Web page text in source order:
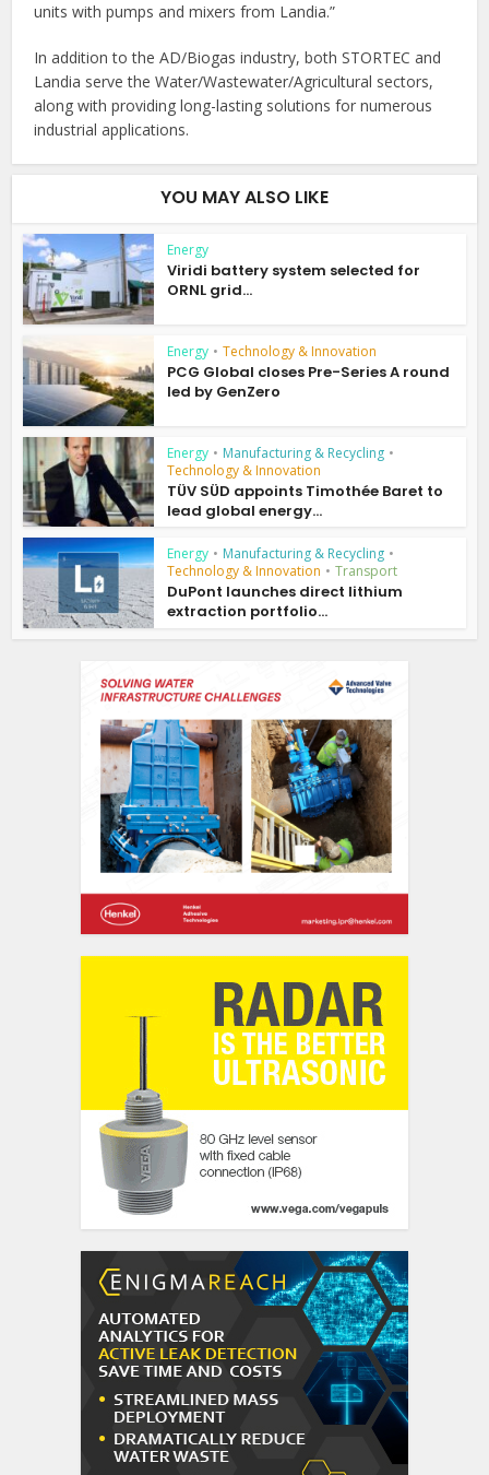
units with pumps and mixers from Landia.”
In addition to the AD/Biogas industry, both STORTEC and
Landia serve the Water/Wastewater/Agricultural sectors,
along with providing long-lasting solutions for numerous
industrial applications.
YOU MAY ALSO LIKE
Energy
Viridi battery system selected for
ORNL grid...
Energy • Technology & Innovation
PCG Global closes Pre-Series A round
led by GenZero
Energy • Manufacturing & Recycling •
Technology & Innovation
TÜV SÜD appoints Timothée Baret to
lead global energy...
Energy • Manufacturing & Recycling •
Technology & Innovation • Transport
DuPont launches direct lithium
extraction portfolio...